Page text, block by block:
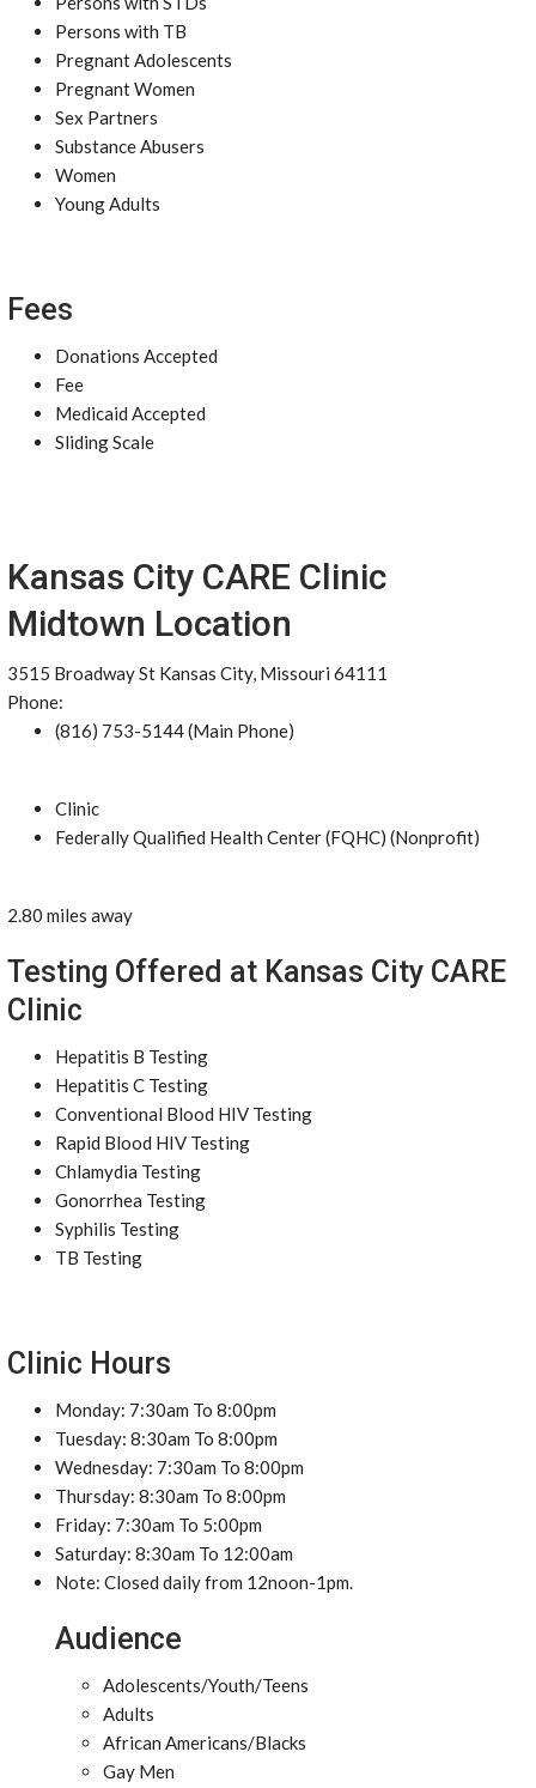
Persons with TB
Pregnant Adolescents
Pregnant Women
Sex Partners
Substance Abusers
Women
Young Adults
Fees
Donations Accepted
Fee
Medicaid Accepted
Sliding Scale
Kansas City CARE Clinic
Midtown Location
3515 Broadway St Kansas City, Missouri 64111
Phone:
(816) 753-5144 (Main Phone)
Clinic
Federally Qualified Health Center (FQHC) (Nonprofit)
2.80 miles away
Testing Offered at Kansas City CARE
Clinic
Hepatitis B Testing
Hepatitis C Testing
Conventional Blood HIV Testing
Rapid Blood HIV Testing
Chlamydia Testing
Gonorrhea Testing
Syphilis Testing
TB Testing
Clinic Hours
Monday: 7:30am To 8:00pm
Tuesday: 8:30am To 8:00pm
Wednesday: 7:30am To 8:00pm
Thursday: 8:30am To 8:00pm
Friday: 7:30am To 5:00pm
Saturday: 8:30am To 12:00am
Note: Closed daily from 12noon-1pm.
Audience
Adolescents/Youth/Teens
Adults
African Americans/Blacks
Gay Men